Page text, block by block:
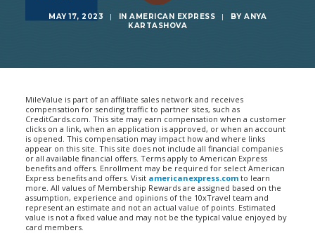
MAY 17, 2023 | IN AMERICAN EXPRESS | BY ANYA
KARTASHOVA
MileValue is part of an affiliate sales network and receives
compensation for sending traffic to partner sites, such as
CreditCards.com. This site may earn compensation when a customer
clicks on a link, when an application is approved, or when an account
is opened. This compensation may impact how and where links
appear on this site. This site does not include all financial companies
or all available financial offers. Terms apply to American Express
benefits and offers. Enrollment may be required for select American
Express benefits and offers. Visit americanexpress.com to learn
more. All values of Membership Rewards are assigned based on the
assumption, experience and opinions of the 10xTravel team and
represent an estimate and not an actual value of points. Estimated
value is not a fixed value and may not be the typical value enjoyed by
card members.